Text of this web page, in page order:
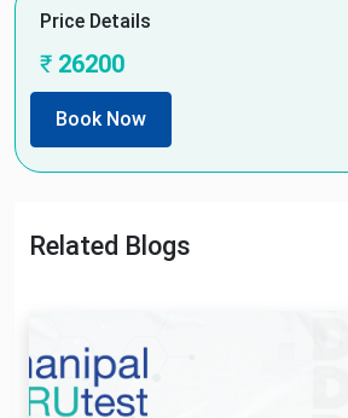
Price Details
₹ 26200
Book Now
Related Blogs